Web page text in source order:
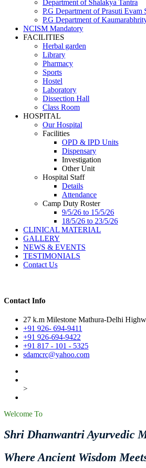
Department of Shalakya Tantra
P.G Department of Prasuti Evam
P.G Department of
NCISM Mandatory
FACILITIES
Herbal garden
Library
Pharmacy
Sports
Hostel
Laboratory
Dissection Hall
Class Room
HOSPITAL
Our Hospital
Facilities
OPD & IPD Units
Dispensary
Investigation
Other Unit
Hospital Staff
Details
Attendance
Camp Duty Roster
9/5/26 to 15/5/26
18/5/26 to 23/5/26
CLINICAL MATERIAL
GALLERY
NEWS & EVENTS
TESTIMONIALS
Contact Us
Contact Info
27 k.m Milestone Mathura-Delhi
+91 926- 694-9411
+91 926-694-9422
+91 817 - 101 - 5325
sdamcrc@yahoo.com
>
Welcome To
Shri Dhanwantri Ayurvedic
Where Ancient Wisdom